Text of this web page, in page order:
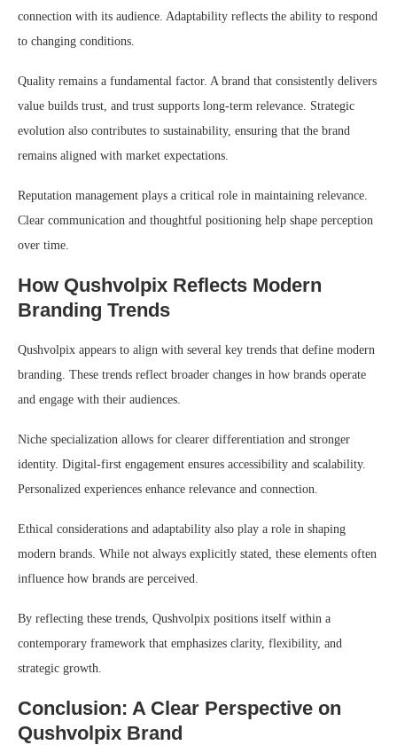
connection with its audience. Adaptability reflects the ability to respond
to changing conditions.
Quality remains a fundamental factor. A brand that consistently delivers
value builds trust, and trust supports long-term relevance. Strategic
evolution also contributes to sustainability, ensuring that the brand
remains aligned with market expectations.
Reputation management plays a critical role in maintaining relevance.
Clear communication and thoughtful positioning help shape perception
over time.
How Qushvolpix Reflects Modern
Branding Trends
Qushvolpix appears to align with several key trends that define modern
branding. These trends reflect broader changes in how brands operate
and engage with their audiences.
Niche specialization allows for clearer differentiation and stronger
identity. Digital-first engagement ensures accessibility and scalability.
Personalized experiences enhance relevance and connection.
Ethical considerations and adaptability also play a role in shaping
modern brands. While not always explicitly stated, these elements often
influence how brands are perceived.
By reflecting these trends, Qushvolpix positions itself within a
contemporary framework that emphasizes clarity, flexibility, and
strategic growth.
Conclusion: A Clear Perspective on
Qushvolpix Brand